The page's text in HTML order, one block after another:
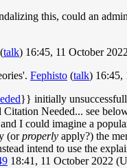
this, could an
(talk) 16:45, 11 October
Fephisto (talk) 16:45,
}} initially
Citation Needed... see
I could imagine a
(orproperly apply?) the
intend to use the
18:41, 11 October 2022